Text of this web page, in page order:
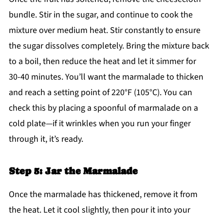
bundle. Stir in the sugar, and continue to cook the
mixture over medium heat. Stir constantly to ensure
the sugar dissolves completely. Bring the mixture back
to a boil, then reduce the heat and let it simmer for
30-40 minutes. You’ll want the marmalade to thicken
and reach a setting point of 220°F (105°C). You can
check this by placing a spoonful of marmalade on a
cold plate—if it wrinkles when you run your finger
through it, it’s ready.
Step 5: Jar the Marmalade
Once the marmalade has thickened, remove it from
the heat. Let it cool slightly, then pour it into your